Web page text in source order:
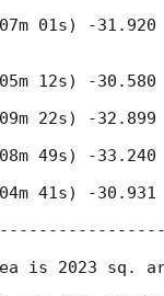
is 2023 sq.